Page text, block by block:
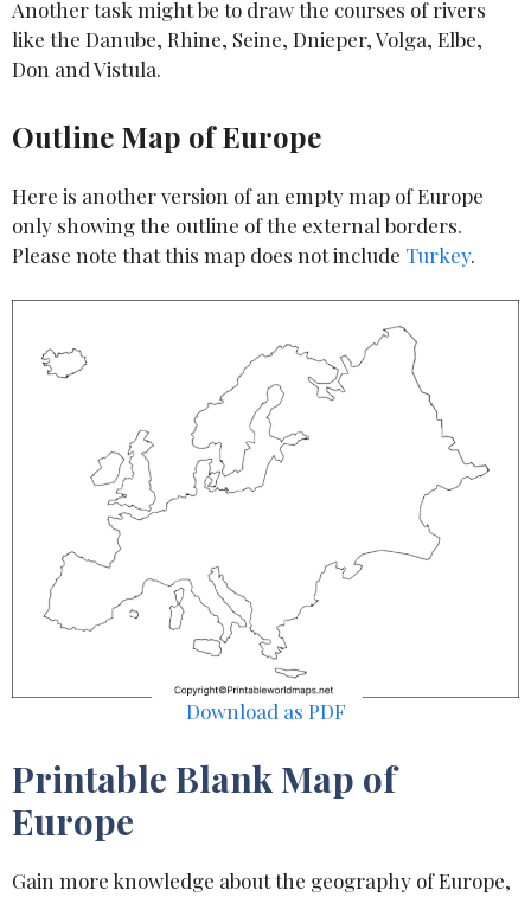
Another task might be to draw the courses of rivers
like the Danube, Rhine, Seine, Dnieper, Volga, Elbe,
Don and Vistula.
Outline Map of Europe
Here is another version of an empty map of Europe
only showing the outline of the external borders.
Please note that this map does not include Turkey.
Download as PDF
Printable Blank Map of
Europe
Gain more knowledge about the geography of Europe,